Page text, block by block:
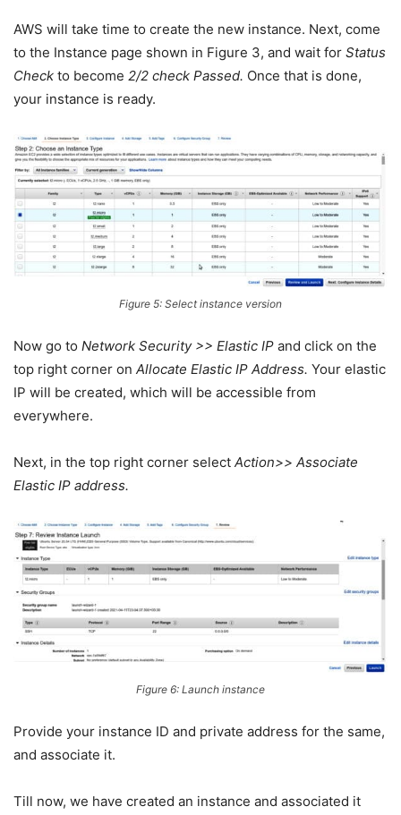
AWS will take time to create the new instance. Next, come
to the Instance page shown in Figure 3, and wait for Status
Check to become 2/2 check Passed. Once that is done,
your instance is ready.
Figure 5: Select instance version
Now go to Network Security >> Elastic IP and click on the
top right corner on Allocate Elastic IP Address. Your elastic
IP will be created, which will be accessible from
everywhere.
Next, in the top right corner select Action>> Associate
Elastic IP address.
Figure 6: Launch instance
Provide your instance ID and private address for the same,
and associate it.
Till now, we have created an instance and associated it